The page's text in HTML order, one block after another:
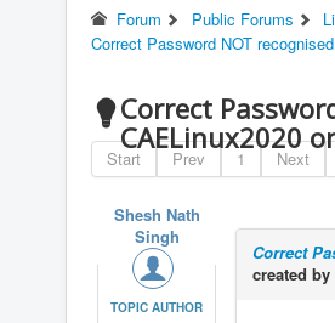
Forum Public Forums
Correct Password NOT
Correct
CAELinux2020
Start Prev 1 Next
Shesh Nath
Singh
TOPIC AUTHOR
Correct
created by